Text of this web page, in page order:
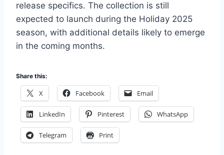
release specifics. The collection is still
expected to launch during the Holiday 2025
season, with additional details likely to emerge
in the coming months.
Share this:
X Facebook Email
LinkedIn Pinterest WhatsApp
Telegram Print